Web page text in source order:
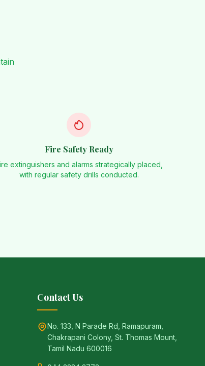
Fire Safety Ready
extinguishers and alarms strategically placed,
with regular safety drills conducted.
Contact Us
No. 133, N Parade Rd, Ramapuram,
Chakrapani Colony, St. Thomas Mount,
Tamil Nadu 600016